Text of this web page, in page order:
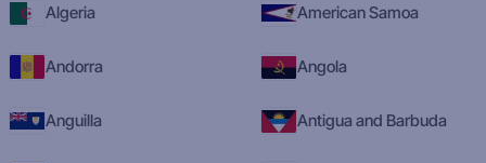
Algeria American Samoa
Andorra Angola
Anguilla Antigua and Barbuda